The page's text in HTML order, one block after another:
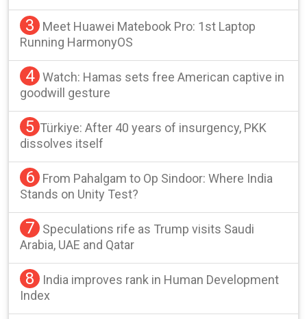
3
Meet Huawei Matebook Pro: 1st Laptop
Running HarmonyOS
4 Watch: Hamas sets free American captive in
goodwill gesture
5 Türkiye: After 40 years of insurgency, PKK
dissolves itself
6
From Pahalgam to Op Sindoor: Where India
Stands on Unity Test?
7
Speculations rife as Trump visits Saudi
Arabia, UAE and Qatar
8
India improves rank in Human Development
Index